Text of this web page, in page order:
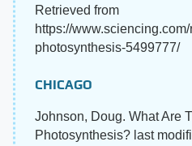
Retrieved from
https://
photosynthesis-5499777/
CHICAGO
Johnson, Doug. What Are
Photosynthesis? last